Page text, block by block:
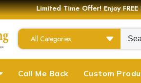
Limited Time Offer! Enjoy
All Categories
Call Me Back Custom